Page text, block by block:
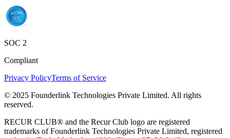
SOC 2
Compliant
Privacy PolicyTerms of Service
© 2025 Founderlink Technologies Private Limited. All rights
reserved.
RECUR CLUB® and the Recur Club logo are registered
trademarks of Founderlink Technologies Private Limited, registered